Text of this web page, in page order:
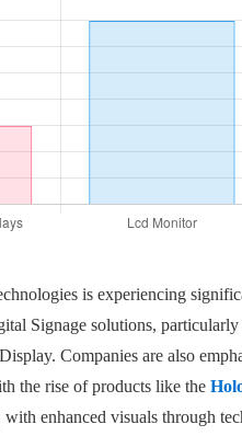
is experiencing
Signage solutions,
Companies are also
the rise of products like the
enhanced visuals through